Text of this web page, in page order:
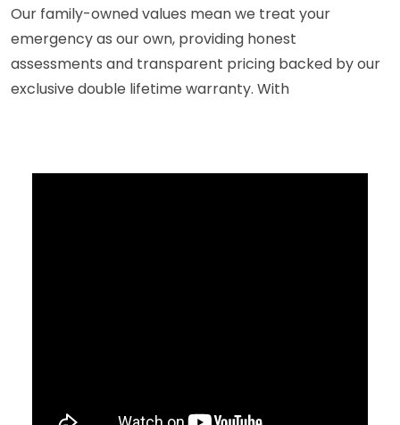
Our family-owned values mean we treat your
emergency as our own, providing honest
assessments and transparent pricing backed by our
exclusive double lifetime warranty. With